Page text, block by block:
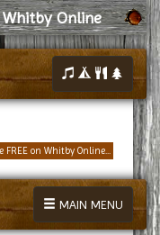
Online
FREE on Whitby Online...
MAIN MENU